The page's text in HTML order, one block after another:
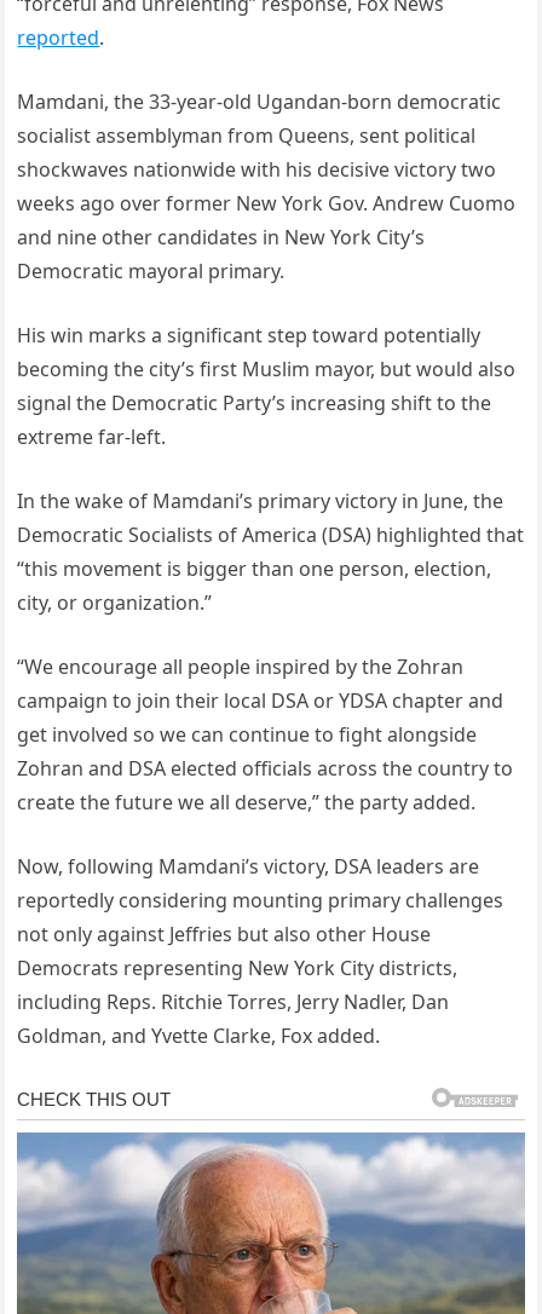
reported.
Mamdani, the 33-year-old Ugandan-born democratic
socialist assemblyman from Queens, sent political
shockwaves nationwide with his decisive victory two
weeks ago over former New York Gov. Andrew Cuomo
and nine other candidates in New York City’s
Democratic mayoral primary.
His win marks a significant step toward potentially
becoming the city’s first Muslim mayor, but would also
signal the Democratic Party’s increasing shift to the
extreme far-left.
In the wake of Mamdani’s primary victory in June, the
Democratic Socialists of America (DSA) highlighted that
“this movement is bigger than one person, election,
city, or organization.”
“We encourage all people inspired by the Zohran
campaign to join their local DSA or YDSA chapter and
get involved so we can continue to fight alongside
Zohran and DSA elected officials across the country to
create the future we all deserve,” the party added.
Now, following Mamdani’s victory, DSA leaders are
reportedly considering mounting primary challenges
not only against Jeffries but also other House
Democrats representing New York City districts,
including Reps. Ritchie Torres, Jerry Nadler, Dan
Goldman, and Yvette Clarke, Fox added.